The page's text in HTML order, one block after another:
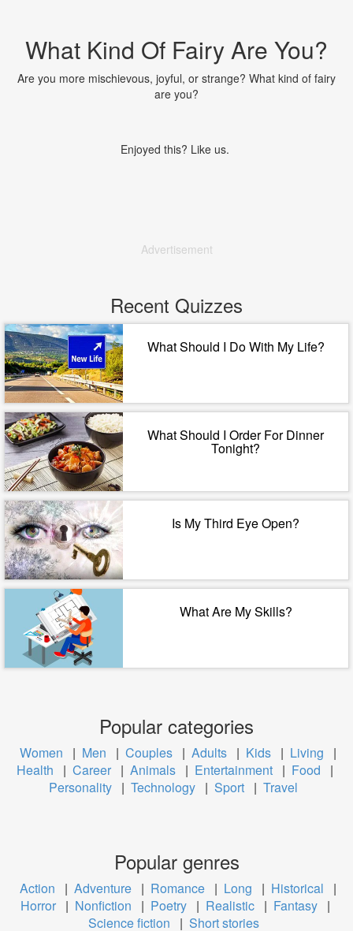
What Kind Of Fairy Are You?
Are you more mischievous, joyful, or strange? What kind of fairy
are you?
Enjoyed this? Like us.
Advertisement
Recent Quizzes
What Should I Do With My Life?
What Should I Order For Dinner
Tonight?
Is My Third Eye Open?
What Are My Skills?
Popular categories
Women | Men | Couples | Adults | Kids | Living
|
Health
| Career | Animals | Entertainment | Food
|
Personality | Technology | Sport | Travel
Popular genres
Action | Adventure | Romance | Long | Historical
|
Horror | Nonfiction | Poetry | Realistic | Fantasy |
Science fiction
| Short stories